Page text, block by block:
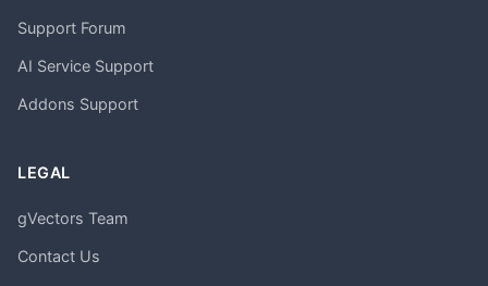
Support Forum
AI Service Support
Addons Support
LEGAL
gVectors Team
Contact Us